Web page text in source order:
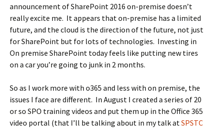
announcement of SharePoint 2016 on-premise doesn’t
really excite me. It appears that on-premise has a limited
future, and the cloud is the direction of the future, not just
for SharePoint but for lots of technologies. Investing in
On premise SharePoint today feels like putting new tires
on a car you’re going to junk in 2 months.
So as I work more with o365 and less with on premise, the
issues I face are different. In August I created a series of 20
or so SPO training videos and put them up in the Office 365
video portal (that I’ll be talking about in my talk atSPSTC